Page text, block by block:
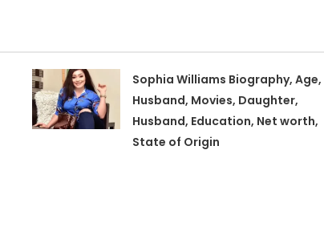
Sophia Williams Biography, Age,
Husband, Movies, Daughter,
Husband, Education, Net worth,
State of Origin